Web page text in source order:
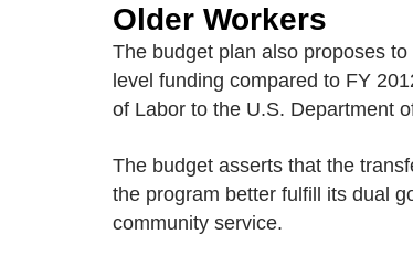
Older Workers
The budget plan also proposes
level funding compared to FY
of Labor to the U.S. Department
The budget asserts that the
the program better fulfill its dual
community service.